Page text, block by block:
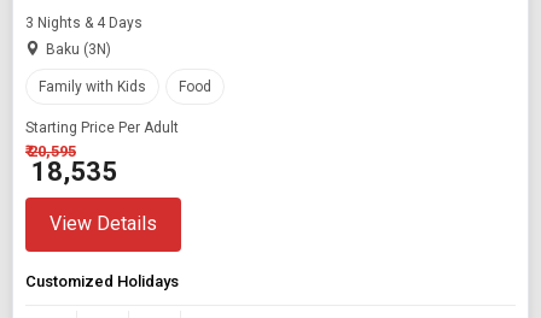
3 Nights & 4 Days
Baku (3N)
Family with Kids Food
Starting Price Per Adult
₹ 20,595
₹ 18,535
View Details
Customized Holidays